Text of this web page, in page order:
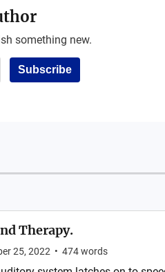
something new.
Subscribe
Therapy.
25, 2022 • 474words